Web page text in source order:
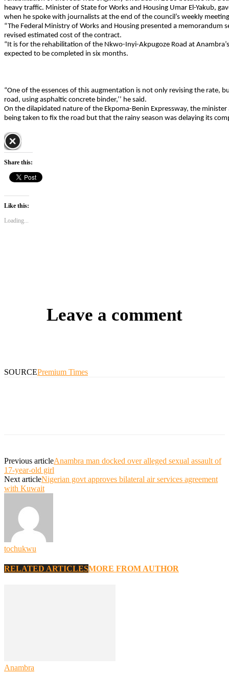
heavy traffic. Minister of State for Works and Housing Umar El-Yakub,
when he spoke with journalists at the end of the council’s weekly
“The Federal Ministry of Works and Housing presented a memorandum
revised estimated cost of the contract.
“It is for the rehabilitation of the Nkwo-Inyi-Akpugoze Road at
expected to be completed in six months.
“One of the essences of this augmentation is not only revising the rate,
road, using asphaltic concrete binder,’’ he said.
On the dilapidated nature of the Ekpoma-Benin Expressway, the
being taken to fix the road but that the rainy season was delaying its
Share this:
Like this:
Loading...
Leave a comment
SOURCEPremium Times
Previous articleAnambra man docked over alleged sexual assault of
17-year-old girl
Next articleNigerian govt approves bilateral air services agreement
with Kuwait
tochukwu
RELATED ARTICLESMORE FROM AUTHOR
Anambra